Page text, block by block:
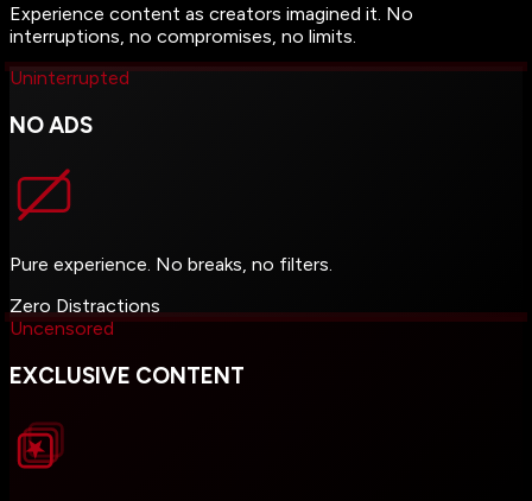
Experience content as creators imagined it. No
interruptions, no compromises, no limits.
Uninterrupted
NO ADS
Pure experience. No breaks, no filters.
Zero Distractions
Uncensored
EXCLUSIVE CONTENT